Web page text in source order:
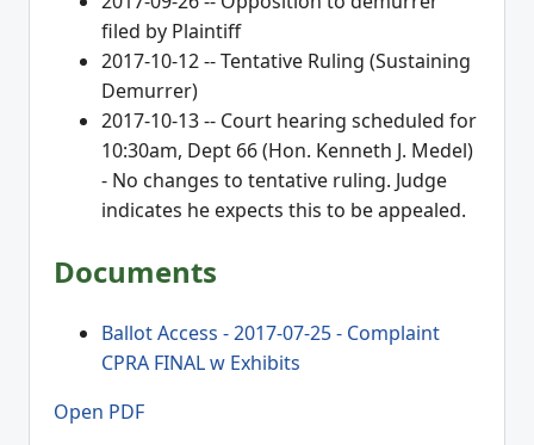
filed by Plaintiff
2017-10-12 -- Tentative Ruling (Sustaining
Demurrer)
2017-10-13 -- Court hearing scheduled for
10:30am, Dept 66 (Hon. Kenneth J. Medel)
- No changes to tentative ruling. Judge
indicates he expects this to be appealed.
Documents
Ballot Access - 2017-07-25 - Complaint
CPRA FINAL w Exhibits
Open PDF